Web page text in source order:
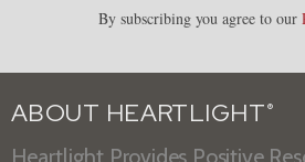
By subscribing you agree to our
ABOUT HEARTLIGHT ®